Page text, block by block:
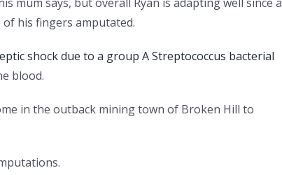
his fingers amputated.
shock due to a group A Streptococcus bacterial
blood.
in the outback mining town of Broken Hill to